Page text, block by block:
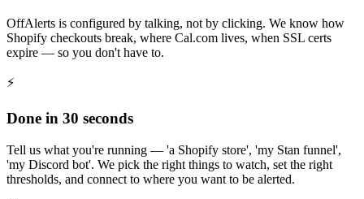
OffAlerts is configured by talking, not by clicking. We know how
Shopify checkouts break, where Cal.com lives, when SSL certs
expire — so you don't have to.
⚡
Done in 30 seconds
Tell us what you're running — 'a Shopify store', 'my Stan funnel',
'my Discord bot'. We pick the right things to watch, set the right
thresholds, and connect to where you want to be alerted.